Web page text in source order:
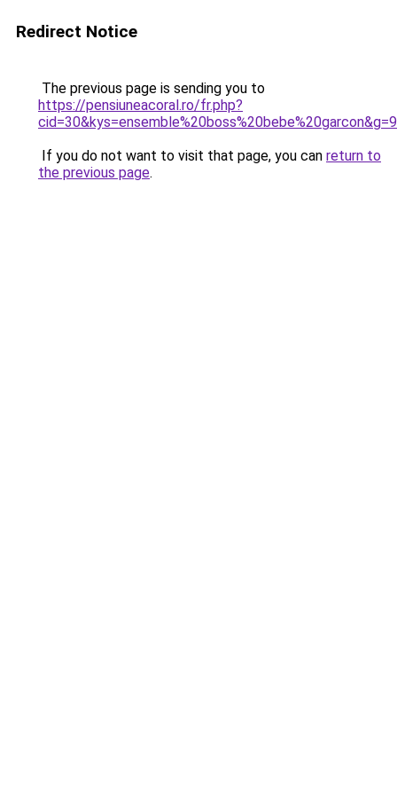
Redirect Notice
The previous page is sending you to
https://pensiuneacoral.ro/fr.php?
cid=30&kys=ensemble%20boss%20bebe%20garcon&g=9
If you do not want to visit that page, you can return to
the previous page.